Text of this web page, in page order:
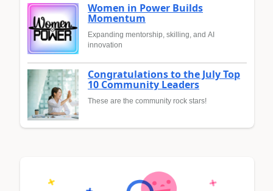
Women in Power Builds
Momentum
Expanding mentorship, skilling, and AI
innovation
Congratulations to the July Top
10 Community Leaders
These are the community rock stars!